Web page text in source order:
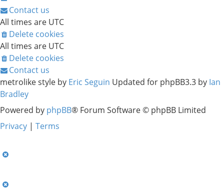
Contact us
All times are UTC
Delete cookies
All times are UTC
Delete cookies
Contact us
metrolike style by Eric Seguin Updated for phpBB3.3 by Ian
Bradley
Powered by phpBB® Forum Software © phpBB Limited
Privacy | Terms